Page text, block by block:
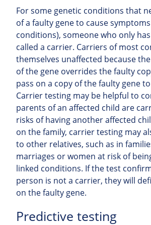
For some genetic conditions that
of a faulty gene to cause
conditions), someone who only
called a carrier. Carriers of most
themselves unaffected because
of the gene overrides the faulty
pass on a copy of the faulty gene
Carrier testing may be helpful to
parents of an affected child are
risks of having another affected
on the family, carrier testing may
to other relatives, such as in
marriages or women at risk of
linked conditions. If the test
person is not a carrier, they will
on the faulty gene.
Predictive testing